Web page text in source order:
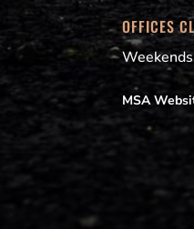
OFFICES
MSA